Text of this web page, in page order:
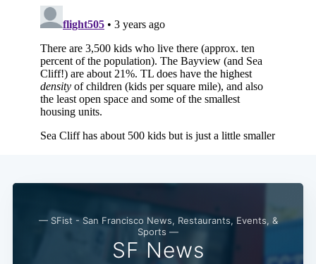
— SFist - San Francisco News, Restaurants, Events, &
Sports —
SF News